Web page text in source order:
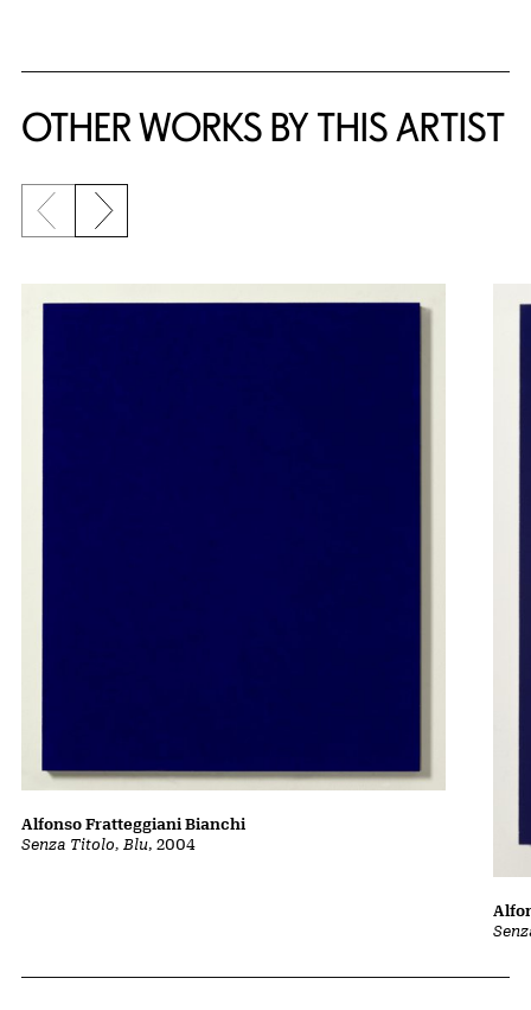
OTHER WORKS BY THIS ARTIST
Previous slide
Next slide
Senza Titolo, Blu, 2004
Alfonso Fratteggiani Bianchi